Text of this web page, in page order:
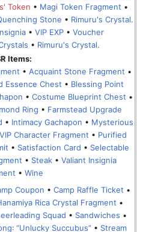
Token • Magi Token Fragment •
Stone • Rimuru's Crystal.
• VIP EXP• Voucher
• Rimuru's Crystal.
Items:
• Acquaint Stone Fragment •
Essence Chest • Blessing Point
• Costume Blueprint Chest •
Ring • Farmstead Upgrade
• Intimacy Gachapon • Mysterious
Character Fragment • Purified
• Satisfaction Card • Selectable
• Steak• Valiant Insignia
• Wine
Coupon • Camp Raffle Ticket •
Rica Crystal Fragment •
Squad • Sandwiches •
“Unlucky Succubus” • Stream